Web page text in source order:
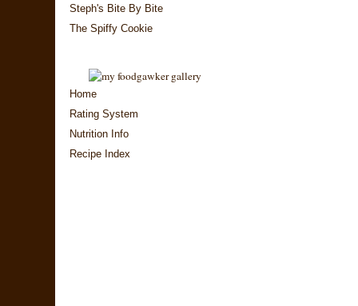
Steph's Bite By Bite
The Spiffy Cookie
Home
Rating System
Nutrition Info
Recipe Index